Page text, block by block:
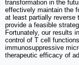
transformation in the
effectively maintain the
at least partially reverse
provide a feasible
Fortunately, our results
control of T cell
immunosuppressive
therapeutic efficacy of